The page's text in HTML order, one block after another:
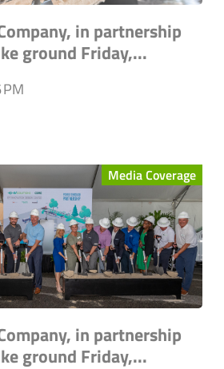
in partnership
ground Friday,...
Media Coverage
in partnership
ground Friday,...